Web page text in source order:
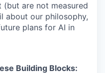
are not measured
about our philosophy,
plans for AI in
Building Blocks: